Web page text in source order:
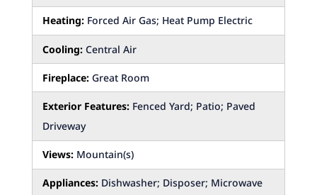
Heating: Forced Air Gas; Heat Pump Electric
Cooling: Central Air
Fireplace: Great Room
Exterior Features: Fenced Yard; Patio; Paved
Driveway
Views: Mountain(s)
Appliances: Dishwasher; Disposer; Microwave